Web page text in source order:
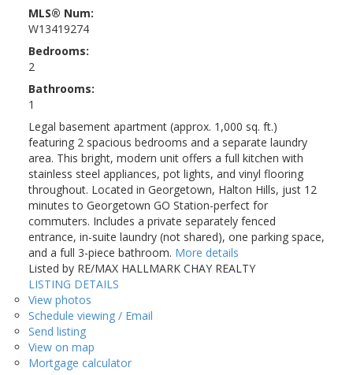
MLS® Num:
W13419274
Bedrooms:
2
Bathrooms:
1
Legal basement apartment (approx. 1,000 sq. ft.)
featuring 2 spacious bedrooms and a separate laundry
area. This bright, modern unit offers a full kitchen with
stainless steel appliances, pot lights, and vinyl flooring
throughout. Located in Georgetown, Halton Hills, just 12
minutes to Georgetown GO Station-perfect for
commuters. Includes a private separately fenced
entrance, in-suite laundry (not shared), one parking space,
and a full 3-piece bathroom. More details
Listed by RE/MAX HALLMARK CHAY REALTY
LISTING DETAILS
View photos
Schedule viewing / Email
Send listing
View on map
Mortgage calculator